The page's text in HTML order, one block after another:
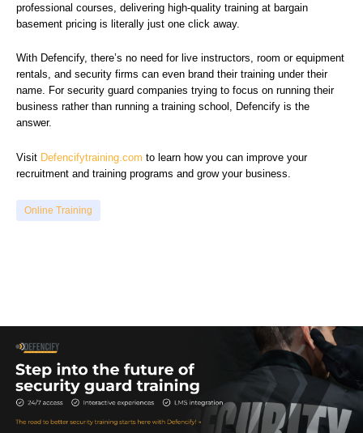
professional courses, delivering high-quality training at bargain
basement pricing is literally just one click away.
With Defencify, there’s no need for live instructors, room or equipment
rentals, and security firms can even brand their training under their
name. For security guard companies trying to focus on running their
business rather than running a training school, Defencify is the
answer.
Visit Defencifytraining.com to learn how you can improve your
recruitment and training programs and grow your business.
Online Training